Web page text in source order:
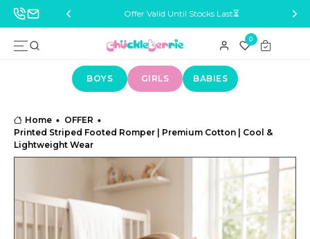
Last⏳ Delivery Across India 🚚
0
BOYS GIRLS BABIES
Home
OFFER
Printed Striped Footed Romper | Premium Cotton | Cool &
Lightweight Wear